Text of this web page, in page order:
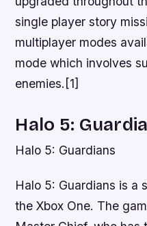
single player story
multiplayer modes
mode which involves
enemies.[1]
Halo 5:
Halo 5: Guardians
Halo 5: Guardians is a
the Xbox One. The